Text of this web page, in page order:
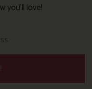
you’ll love!